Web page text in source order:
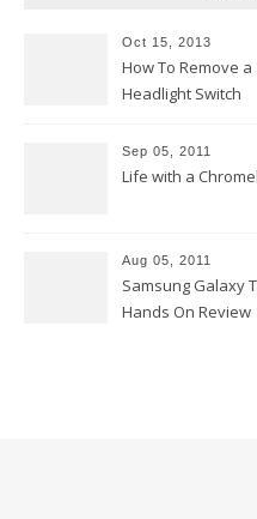
Oct 15, 2013
How To Remove a
Headlight Switch
Sep 05, 2011
Life with a
Aug 05, 2011
Samsung Galaxy
Hands On Review